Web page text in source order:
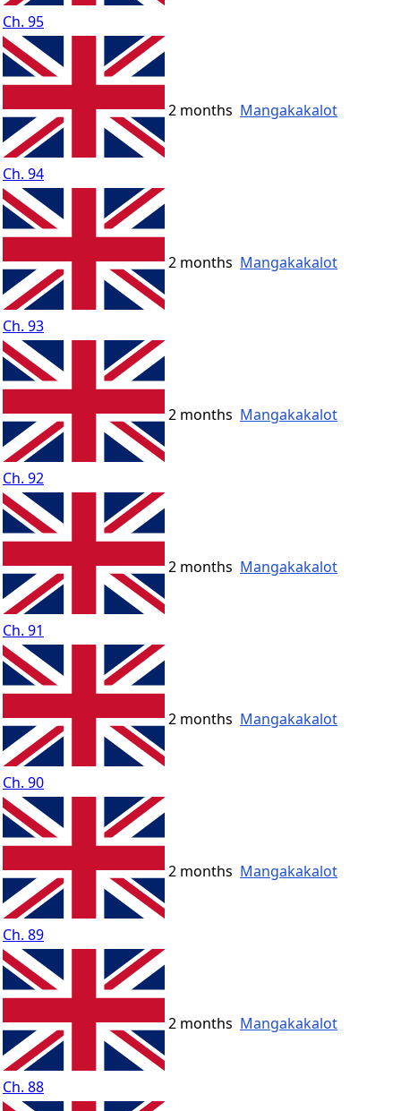
Ch. 95
Ch. 94
2 months Mangakakalot
Ch. 93
2 months Mangakakalot
Ch. 92
2 months Mangakakalot
Ch. 91
2 months Mangakakalot
Ch. 90
2 months Mangakakalot
Ch. 89
2 months Mangakakalot
Ch. 88
2 months Mangakakalot